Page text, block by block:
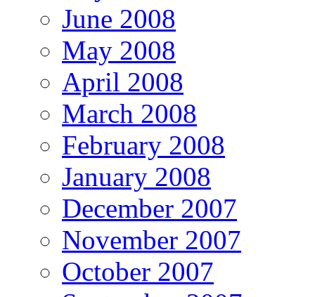
June 2008
May 2008
April 2008
March 2008
February 2008
January 2008
December 2007
November 2007
October 2007